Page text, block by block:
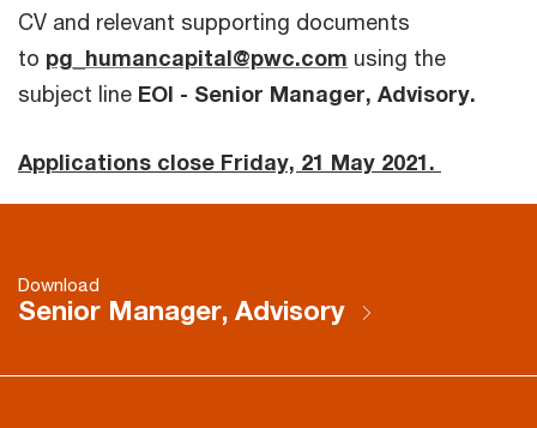
CV and relevant supporting documents
to pg_humancapital@pwc.com using the
subject line EOI - Senior Manager, Advisory.
Applications close Friday, 21 May 2021.
Download
Senior Manager, Advisory